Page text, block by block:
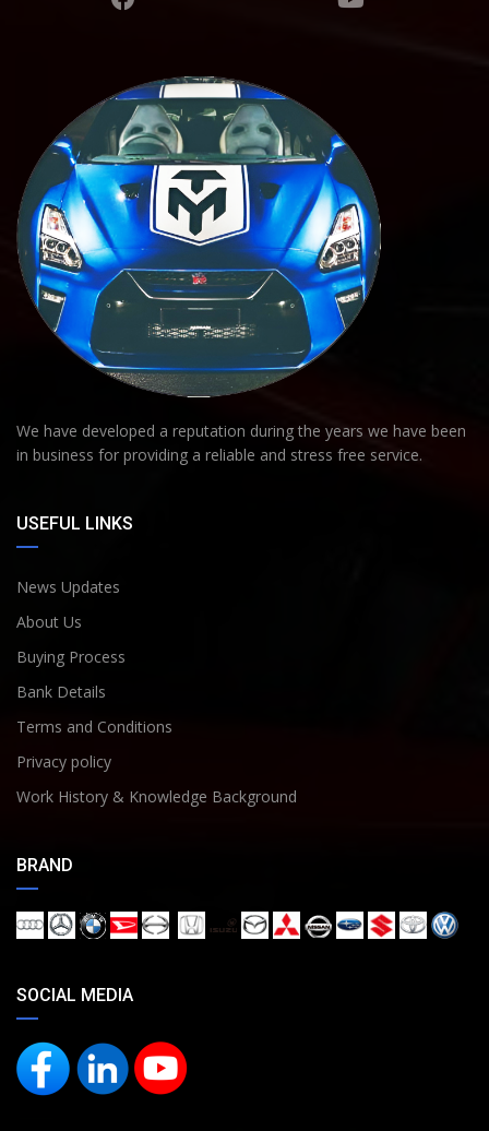
We have developed a reputation during the years we have been
in business for providing a reliable and stress free service.
USEFUL LINKS
News Updates
About Us
Buying Process
Bank Details
Terms and Conditions
Privacy policy
Work History & Knowledge Background
BRAND
SOCIAL MEDIA